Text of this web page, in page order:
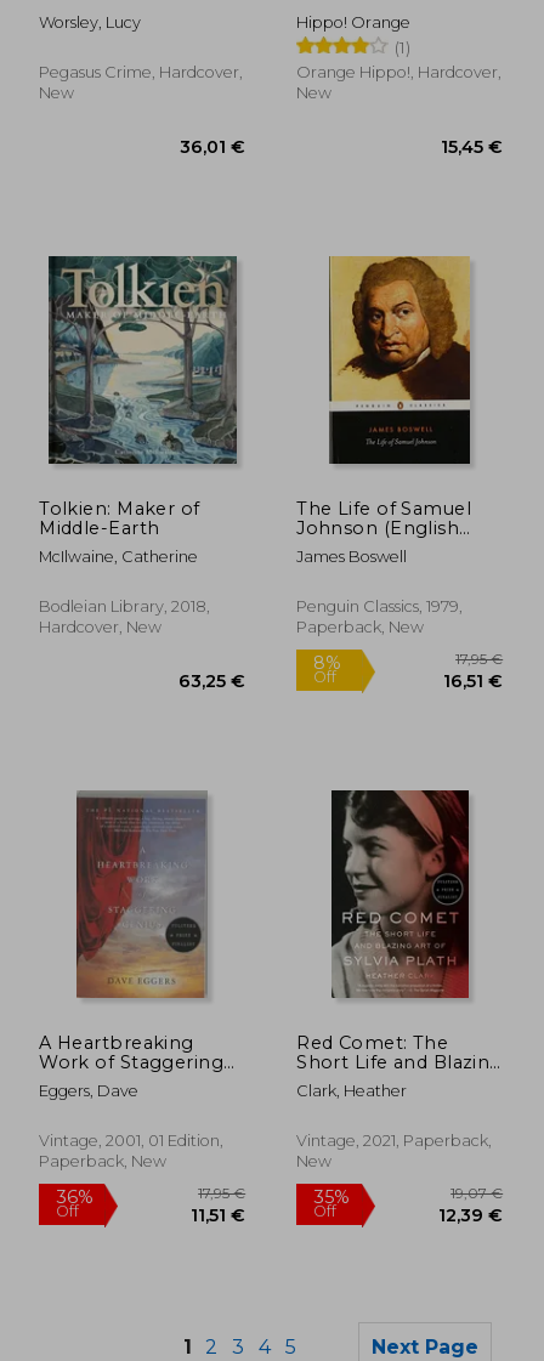
23,57 €
8%
Worsley, Lucy
Pegasus Crime, Hardcover,
New
Wisdom From the
Creator of Middle
Earth (The Little
Books of Literature)
Hippo! Orange
(1)
Orange Hippo!, Hardcover,
New
Tolkien: Maker of
Middle-Earth
McIlwaine, Catherine
Bodleian Library, 2018,
Hardcover, New
The Life of Samuel
Johnson (English
Library)
James Boswell
Penguin Classics, 1979,
Paperback, New
A Heartbreaking
Work of Staggering
Genius
Eggers, Dave
Vintage, 2001, 01 Edition,
Paperback, New
Red Comet: The
Short Life and Blazing
art of Sylvia Plath
Clark, Heather
Vintage, 2021, Paperback,
New
1 2 3 4 5 Next Page